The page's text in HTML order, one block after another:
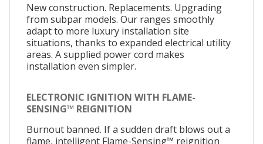
New construction. Replacements. Upgrading
from subpar models. Our ranges smoothly
adapt to more luxury installation site
situations, thanks to expanded electrical utility
areas. A supplied power cord makes
installation even simpler.
ELECTRONIC IGNITION WITH FLAME-
SENSING™ REIGNITION
Burnout banned. If a sudden draft blows out a
flame, intelligent Flame-Sensing™ reignition